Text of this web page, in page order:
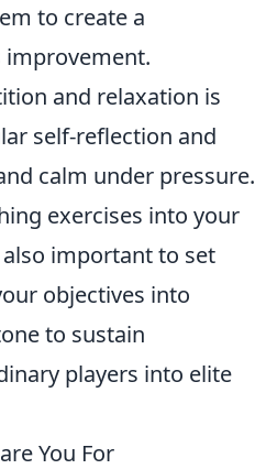
to create a
and relaxation is
self-reflection and
calm under pressure.
exercises into your
important to set
objectives into
to sustain
players into elite
You For